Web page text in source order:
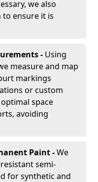
we also
to ensure it is
- Using
measure and map
markings
or custom
space
avoiding
Paint -We
semi-
for synthetic and